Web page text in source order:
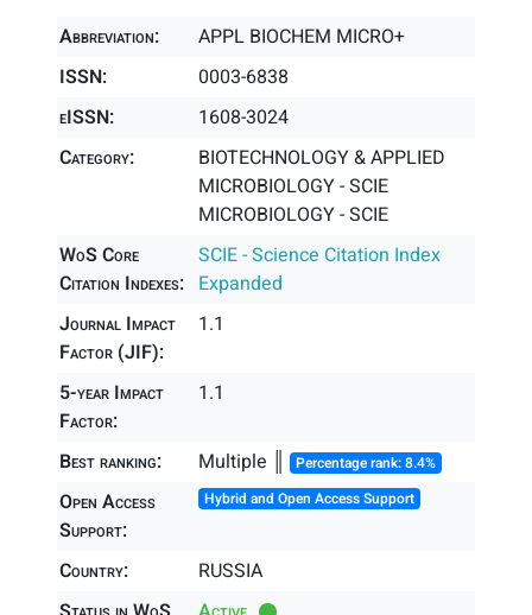
Abbreviation:
APPL BIOCHEM MICRO+
ISSN:
0003-6838
eISSN:
1608-3024
Category:
BIOTECHNOLOGY & APPLIED
MICROBIOLOGY - SCIE
MICROBIOLOGY - SCIE
WoS Core
Citation Indexes:
SCIE - Science Citation Index
Expanded
Journal Impact
Factor (JIF):
1.1
5-year Impact
Factor:
1.1
Best ranking: Multiple ║ Percentage rank: 8.4%
Open Access
Support:
Hybrid and Open Access Support
Country:
RUSSIA